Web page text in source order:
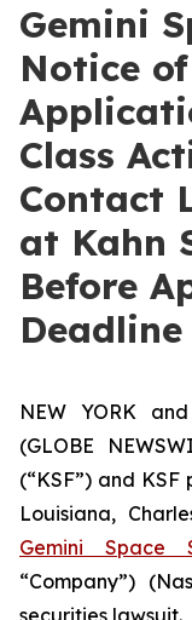
Gemini
Notice
Class
Contact
at Kahn
Before
Deadline
NEW YORK
(GLOBE
(“KSF”) and
Louisiana,
Gemini Space
“Company”)
securities lawsuit.